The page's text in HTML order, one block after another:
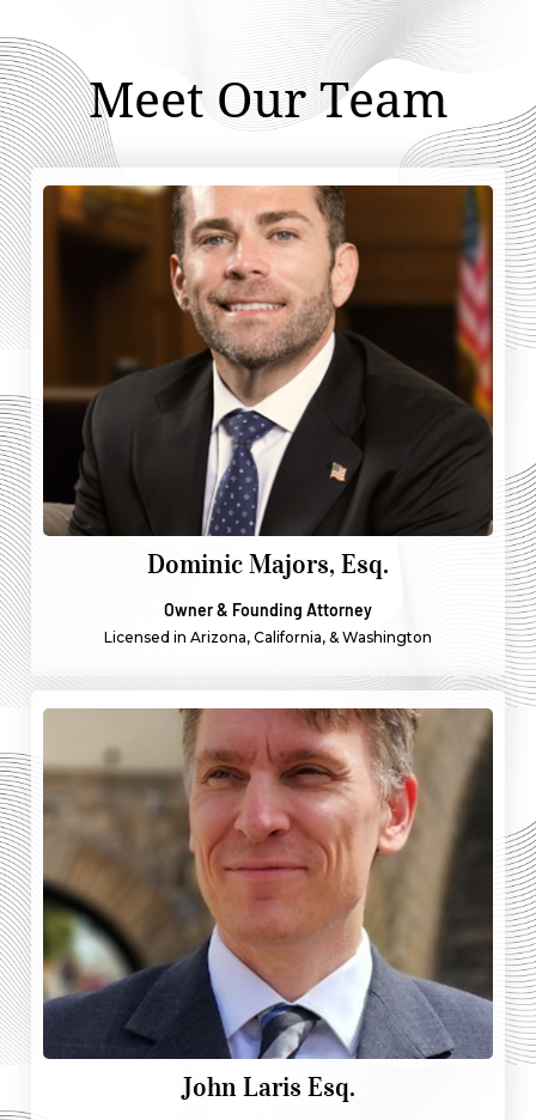
Meet Our Team
Dominic Majors, Esq.
Owner & Founding Attorney
Licensed in Arizona, California, & Washington
John Laris Esq.